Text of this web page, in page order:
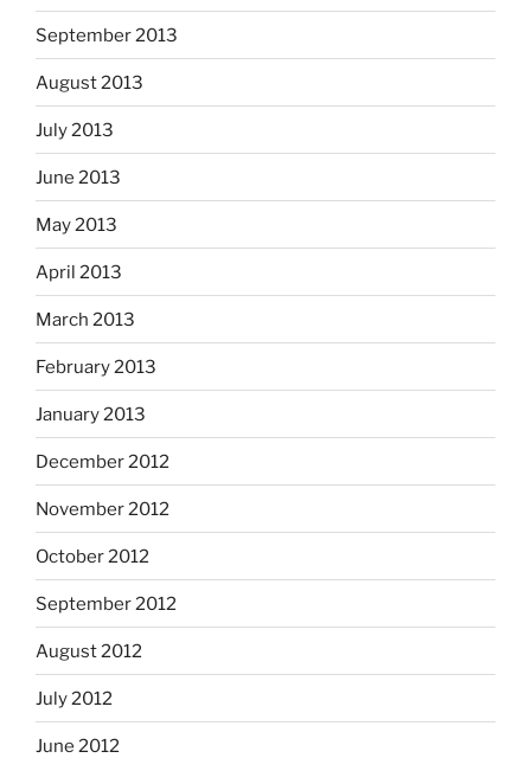
September 2013
August 2013
July 2013
June 2013
May 2013
April 2013
March 2013
February 2013
January 2013
December 2012
November 2012
October 2012
September 2012
August 2012
July 2012
June 2012